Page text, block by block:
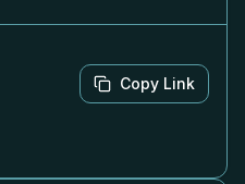
Copy Link